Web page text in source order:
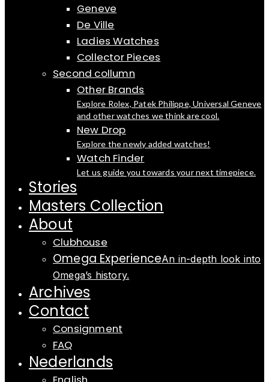
Geneve
De Ville
Ladies Watches
Collector Pieces
Second collumn
Other Brands
Explore Rolex, Patek Philippe, Universal Geneve
and other watches we think are cool.
New Drop
Explore the newly added watches!
Watch Finder
Let us guide you towards your next timepiece.
Stories
Masters Collection
About
Clubhouse
Omega ExperienceAn in-depth look into
Omega’s history.
Archives
Contact
Consignment
FAQ
Nederlands